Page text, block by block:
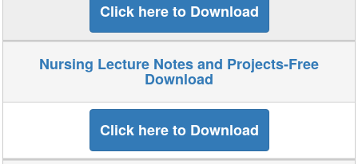
Click here to Download
Nursing Lecture Notes and Projects-Free
Download
Click here to Download